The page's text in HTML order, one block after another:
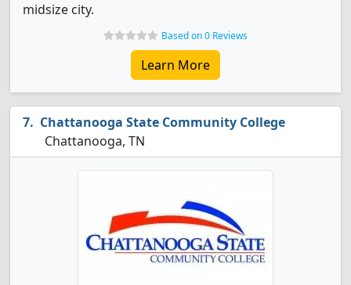
midsize city.
Based on 0 Reviews
Learn More
Chattanooga State Community College
Chattanooga, TN